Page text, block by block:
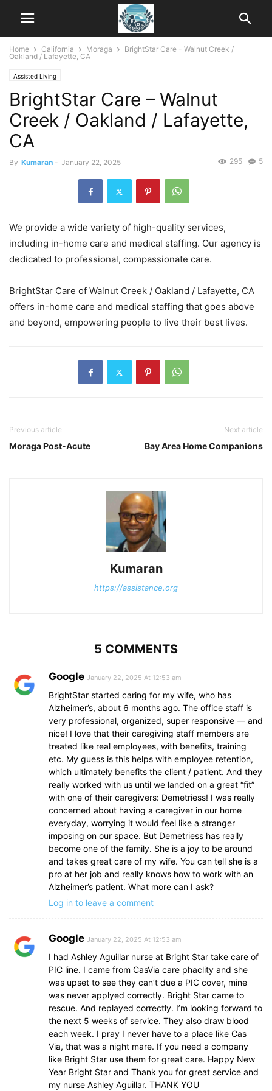
Home California Moraga
BrightStar Care - Walnut Creek /
Oakland / Lafayette, CA
Assisted Living
BrightStar Care – Walnut
Creek / Oakland / Lafayette,
CA
By Kumaran - January 22, 2025 5
295
We provide a wide variety of high-quality services,
including in-home care and medical staffing. Our agency is
dedicated to professional, compassionate care.
BrightStar Care of Walnut Creek / Oakland / Lafayette, CA
offers in-home care and medical staffing that goes above
and beyond, empowering people to live their best lives.
Previous article
Moraga Post-Acute
Next article
Bay Area Home Companions
Kumaran
https://assistance.org
5 COMMENTS
Google January 22, 2025 At 12:53 am
BrightStar started caring for my wife, who has
Alzheimer’s, about 6 months ago. The office staff is
very professional, organized, super responsive — and
nice! I love that their caregiving staff members are
treated like real employees, with benefits, training
etc. My guess is this helps with employee retention,
which ultimately benefits the client / patient. And they
really worked with us until we landed on a great “fit”
with one of their caregivers: Demetriess! I was really
concerned about having a caregiver in our home
everyday, worrying it would feel like a stranger
imposing on our space. But Demetriess has really
become one of the family. She is a joy to be around
and takes great care of my wife. You can tell she is a
pro at her job and really knows how to work with an
Alzheimer’s patient. What more can I ask?
Log in to leave a comment
Google January 22, 2025 At 12:53 am
I had Ashley Aguillar nurse at Bright Star take care of
PIC line. I came from CasVia care phaclity and she
was upset to see they can’t due a PIC cover, mine
was never applyed correctly. Bright Star came to
rescue. And replayed correctly. I’m looking forward to
the next 5 weeks of service. They also draw blood
each week. I pray I never have to a place like Cas
Via, that was a night mare. If you need a company
like Bright Star use them for great care. Happy New
Year Bright Star and Thank you for great service and
my nurse Ashley Aguillar. THANK YOU